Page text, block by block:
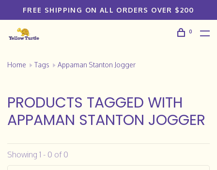
FREE SHIPPING ON ALL ORDERS OVER $200
0
Home Tags Appaman Stanton Jogger
PRODUCTS TAGGED WITH
APPAMAN STANTON JOGGER
Showing 1 - 0 of 0